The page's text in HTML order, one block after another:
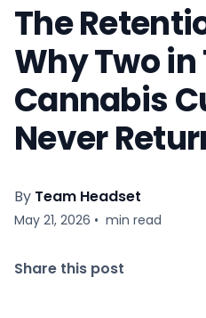
The
Why Two in
Cannabis
Never
By Team Headset
May 21, 2026 • min read
Share this post